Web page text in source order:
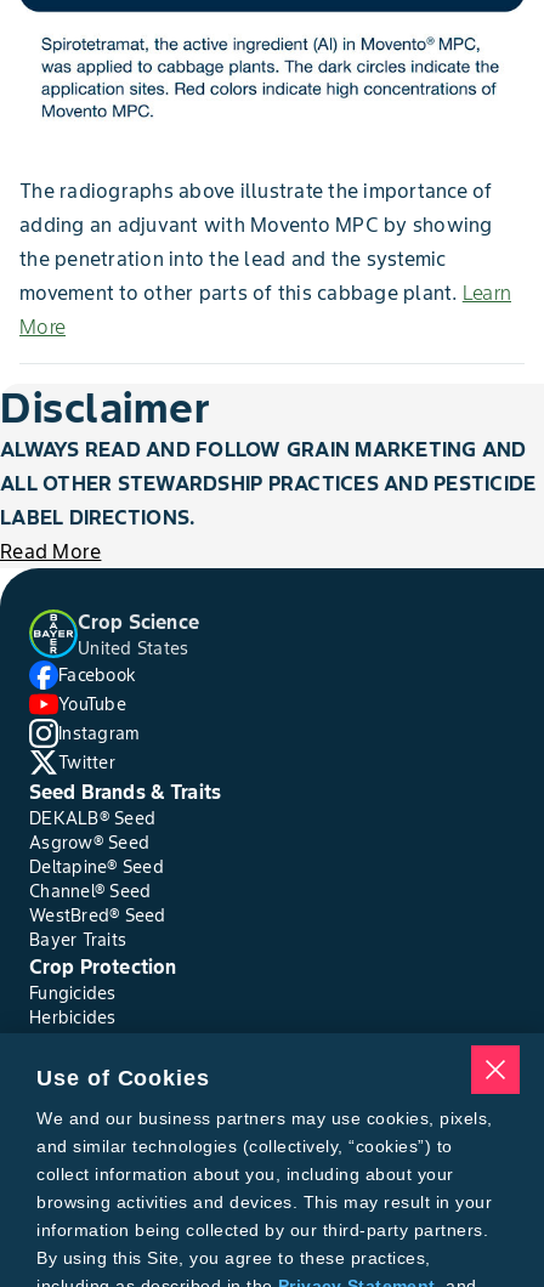
The radiographs above illustrate the importance of
adding an adjuvant with Movento MPC by showing
the penetration into the lead and the systemic
movement to other parts of this cabbage plant. Learn
More
Disclaimer
ALWAYS READ AND FOLLOW GRAIN MARKETING AND
ALL OTHER STEWARDSHIP PRACTICES AND PESTICIDE
LABEL DIRECTIONS.
Read More
Crop Science
United States
Facebook
YouTube
Instagram
Twitter
Seed Brands & Traits
DEKALB® Seed
Asgrow® Seed
Deltapine® Seed
Channel® Seed
WestBred® Seed
Bayer Traits
Crop Protection
Fungicides
Herbicides
Seed Treatments
Tools
Where to Buy
Local Yield Results
FieldView
Insect Forecast
Bayer
About Bayer Crop Science
Brand Merchandise
Use of Cookies
We and our business partners may use cookies, pixels,
and similar technologies (collectively, “cookies”) to
collect information about you, including about your
browsing activities and devices. This may result in your
information being collected by our third-party partners.
By using this Site, you agree to these practices,